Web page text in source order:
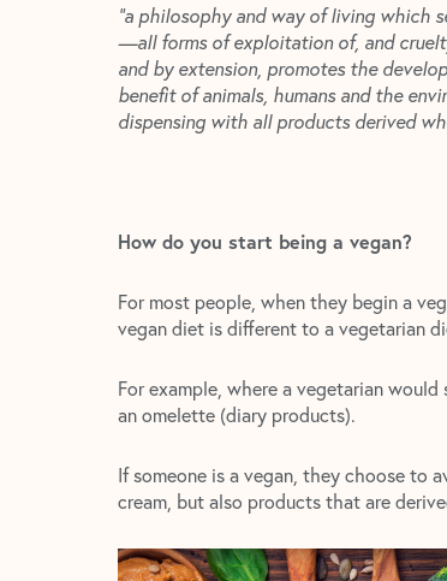
“a philosophy and way of living which
—all forms of exploitation of, and
and by extension, promotes the
benefit of animals, humans and the
dispensing with all products derived
How do you start being a vegan?
For most people, when they begin a
vegan diet is different to a vegetarian
For example, where a vegetarian
an omelette (diary products).
If someone is a vegan, they choose to
cream, but also products that are